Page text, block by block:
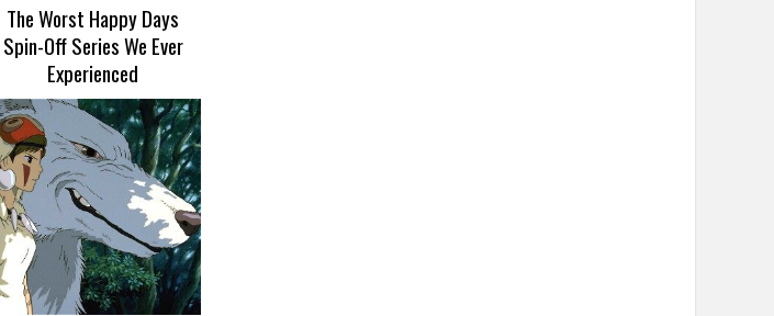
The Worst Happy Days
Spin-Off Series We Ever
Experienced